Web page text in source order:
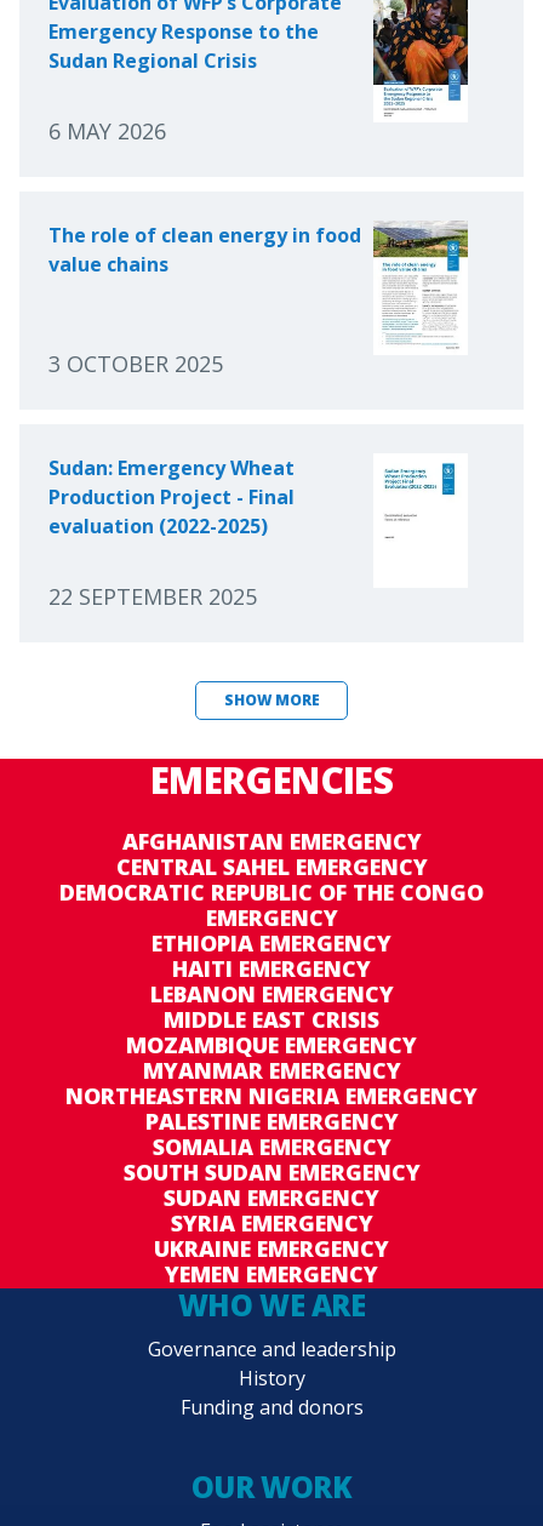
Emergency Response to the
Sudan Regional Crisis
6 MAY 2026
The role of clean energy in food
value chains
3 OCTOBER 2025
Sudan: Emergency Wheat
Production Project - Final
evaluation (2022-2025)
22 SEPTEMBER 2025
SHOW MORE
EMERGENCIES
AFGHANISTAN EMERGENCY
CENTRAL SAHEL EMERGENCY
DEMOCRATIC REPUBLIC OF THE CONGO
EMERGENCY
ETHIOPIA EMERGENCY
HAITI EMERGENCY
LEBANON EMERGENCY
MIDDLE EAST CRISIS
MOZAMBIQUE EMERGENCY
MYANMAR EMERGENCY
NORTHEASTERN NIGERIA EMERGENCY
PALESTINE EMERGENCY
SOMALIA EMERGENCY
SOUTH SUDAN EMERGENCY
SUDAN EMERGENCY
SYRIA EMERGENCY
UKRAINE EMERGENCY
YEMEN EMERGENCY
WHO WE ARE
Governance and leadership
History
Funding and donors
OUR WORK